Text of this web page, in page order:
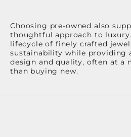
Choosing pre-owned also
thoughtful approach to
lifecycle of finely crafted
sustainability while providing
design and quality, often at a
than buying new.